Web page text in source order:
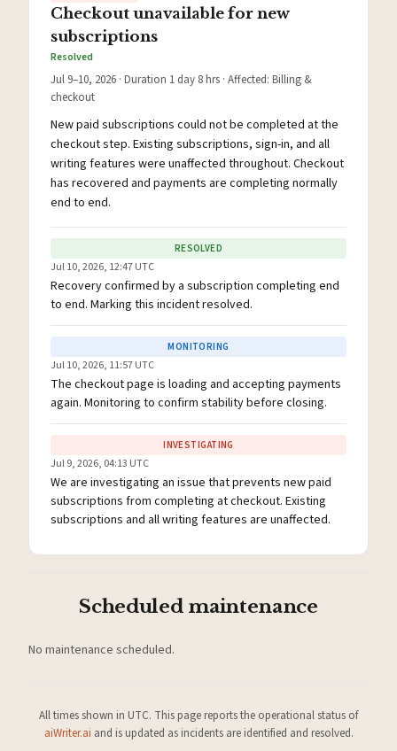
Checkout unavailable for new
subscriptions
Resolved
Jul 9–10, 2026 · Duration 1 day 8 hrs · Affected: Billing &
checkout
New paid subscriptions could not be completed at the
checkout step. Existing subscriptions, sign-in, and all
writing features were unaffected throughout. Checkout
has recovered and payments are completing normally
end to end.
RESOLVED
Jul 10, 2026, 12:47 UTC
Recovery confirmed by a subscription completing end
to end. Marking this incident resolved.
MONITORING
Jul 10, 2026, 11:57 UTC
The checkout page is loading and accepting payments
again. Monitoring to confirm stability before closing.
INVESTIGATING
Jul 9, 2026, 04:13 UTC
We are investigating an issue that prevents new paid
subscriptions from completing at checkout. Existing
subscriptions and all writing features are unaffected.
Scheduled maintenance
No maintenance scheduled.
All times shown in UTC. This page reports the operational status of
aiWriter.ai and is updated as incidents are identified and resolved.